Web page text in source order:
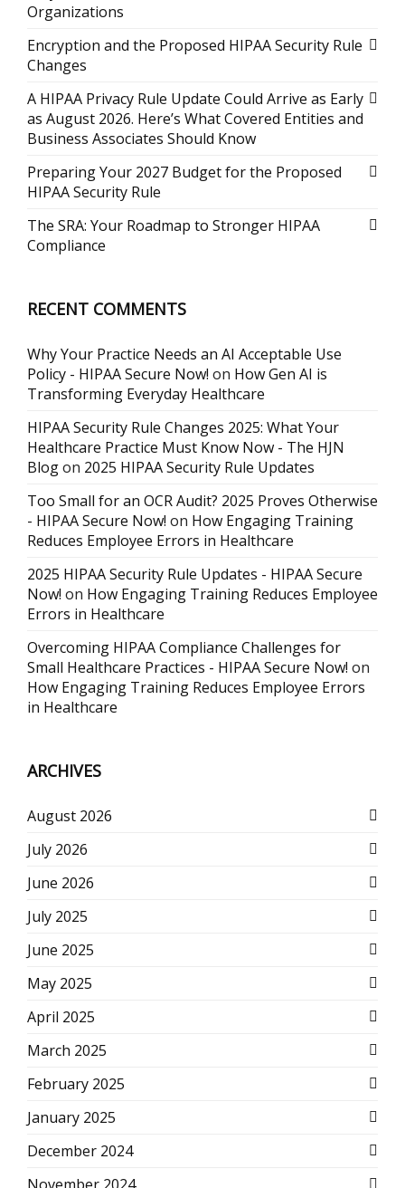
Organizations
Encryption and the Proposed HIPAA Security Rule
Changes
A HIPAA Privacy Rule Update Could Arrive as Early
as August 2026. Here’s What Covered Entities and
Business Associates Should Know
Preparing Your 2027 Budget for the Proposed
HIPAA Security Rule
The SRA: Your Roadmap to Stronger HIPAA
Compliance
RECENT COMMENTS
Why Your Practice Needs an AI Acceptable Use
Policy - HIPAA Secure Now! on How Gen AI is
Transforming Everyday Healthcare
HIPAA Security Rule Changes 2025: What Your
Healthcare Practice Must Know Now - The HJN
Blogon 2025 HIPAA Security Rule Updates
Too Small for an OCR Audit? 2025 Proves Otherwise
- HIPAA Secure Now! on How Engaging Training
Reduces Employee Errors in Healthcare
2025 HIPAA Security Rule Updates - HIPAA Secure
Now! on How Engaging Training Reduces Employee
Errors in Healthcare
Overcoming HIPAA Compliance Challenges for
Small Healthcare Practices - HIPAA Secure Now! on
How Engaging Training Reduces Employee Errors
in Healthcare
ARCHIVES
August 2026
July 2026
June 2026
July 2025
June 2025
May 2025
April 2025
March 2025
February 2025
January 2025
December 2024